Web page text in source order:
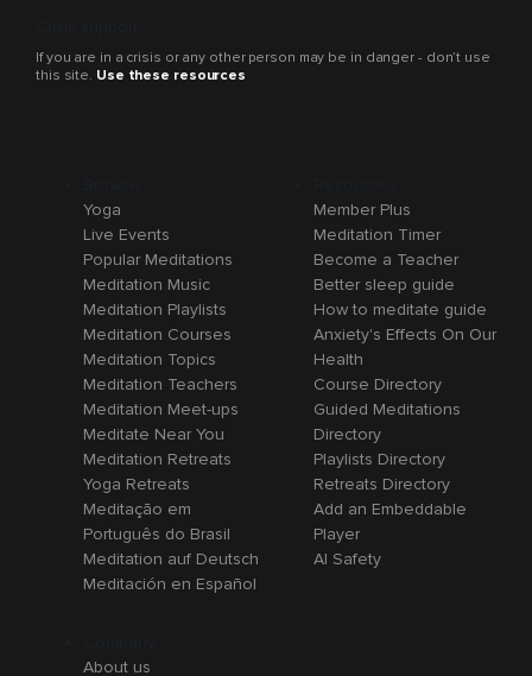
If you are in a crisis or any other person may be in danger - don’t use
this site. Use these resources
Yoga
Live Events
Popular Meditations
Meditation Music
Meditation Playlists
Meditation Courses
Meditation Topics
Meditation Teachers
Meditation Meet-ups
Meditate Near You
Meditation Retreats
Yoga Retreats
Meditação em
Português do Brasil
Meditation auf Deutsch
Meditación en Español
Member Plus
Meditation Timer
Become a Teacher
Better sleep guide
How to meditate guide
Anxiety's Effects On Our
Health
Course Directory
Guided Meditations
Directory
Playlists Directory
Retreats Directory
Add an Embeddable
Player
AI Safety
About us